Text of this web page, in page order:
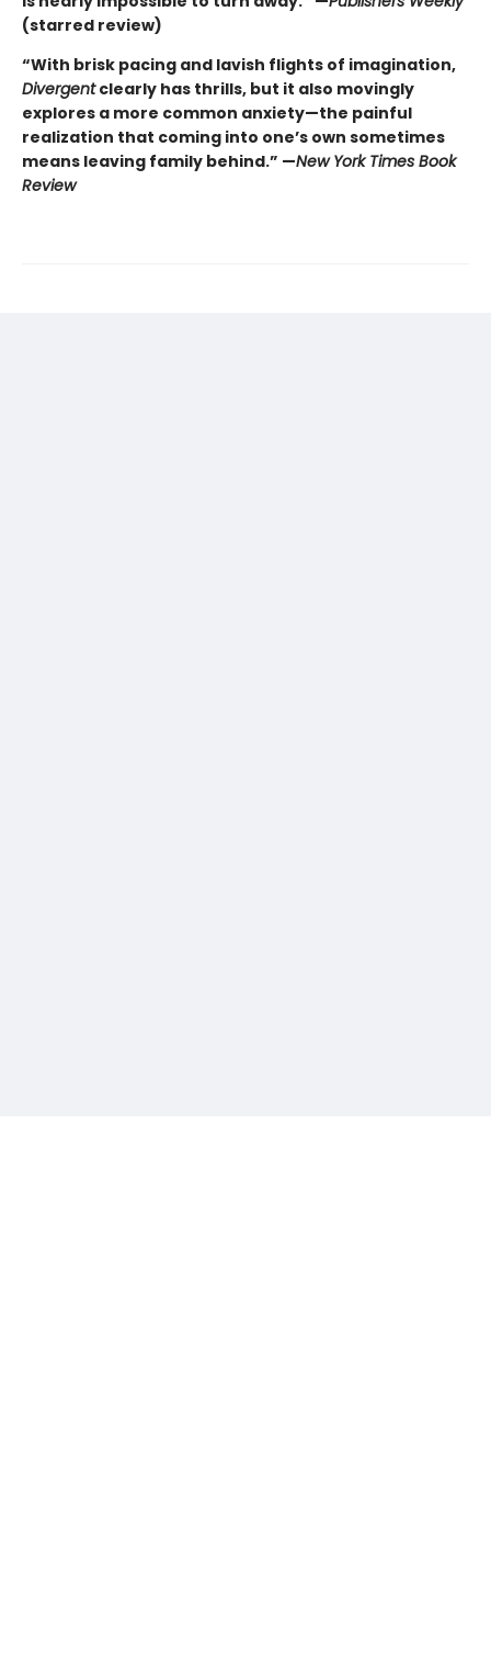
(starred review)
“With brisk pacing and lavish flights of imagination,
Divergentclearly has thrills, but it also movingly
explores a more common anxiety—the painful
realization that coming into one’s own sometimes
means leaving family behind.” —New York Times Book
Review